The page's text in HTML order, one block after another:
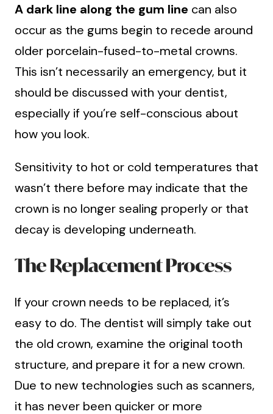
A dark line along the gum line can also
occur as the gums begin to recede around
older porcelain-fused-to-metal crowns.
This isn’t necessarily an emergency, but it
should be discussed with your dentist,
especially if you’re self-conscious about
how you look.
Sensitivity to hot or cold temperatures that
wasn’t there before may indicate that the
crown is no longer sealing properly or that
decay is developing underneath.
The Replacement Process
If your crown needs to be replaced, it’s
easy to do. The dentist will simply take out
the old crown, examine the original tooth
structure, and prepare it for a new crown.
Due to new technologies such as scanners,
it has never been quicker or more